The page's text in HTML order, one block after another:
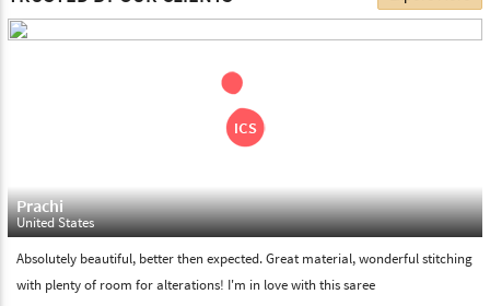
days. Please make sure that somebody is there to receive your
Please feel free to return the product under our 'hassle free
return policy' within & days of the purchase. We are always glad to
assist to in the process, as we believe that your satisfaction is our
Prachi
United States
Absolutely beautiful, better then expected. Great material, wonderful stitching
with plenty of room for alterations! I'm in love with this saree